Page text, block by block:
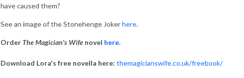
have caused them?
See an image of the Stonehenge Jokerhere.
Order The Magician's Wife novel here.
Download Lora's free novella here: themagicianswife.co.uk/freebook/